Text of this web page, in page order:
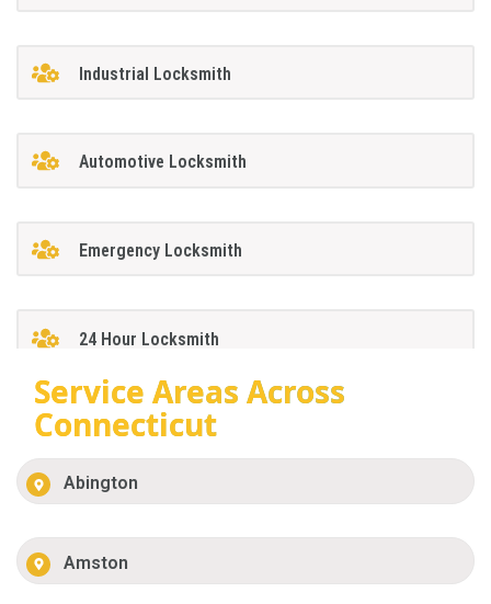
Industrial Locksmith
Automotive Locksmith
Emergency Locksmith
24 Hour Locksmith
Service Areas Across
Connecticut
Abington
Amston